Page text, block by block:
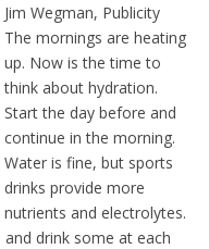
Jim Wegman, Publicity
The mornings are heating
up. Now is the time to
think about hydration.
Start the day before and
continue in the morning.
Water is fine, but sports
drinks provide more
nutrients and electrolytes.
drink some at each